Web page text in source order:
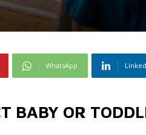
WhatsApp
BABY OR